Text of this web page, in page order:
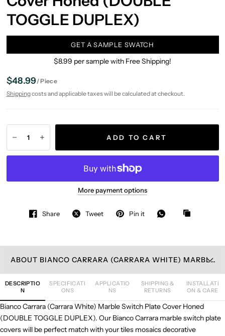
TOGGLE DUPLEX)
GET A SAMPLE SWATCH
$8.99 per sample with Free Shipping!
$48.99/Piece
Shippingcosts and applicable taxes will be calculated at checkout.
ADD TO CART
More payment options
Share Tweet Pin it
ABOUT BIANCO CARRARA (CARRARA WHITE) MARBLE WALL PLATE COVER HONED (DOUBLE TOGGLE DUPLEX)
DESCRIPTIO
N
SPECIFICATI
ONS
APPLICATIO
NS
SHIPPING &
RETURNS
INSTALLATI
ON & CARE
Bianco Carrara (Carrara White) Marble Switch Plate Cover Honed
(DOUBLE TOGGLE DUPLEX). Our Bianco Carrara marble switch plate
covers will be perfect match with your tiles mosaics decorative